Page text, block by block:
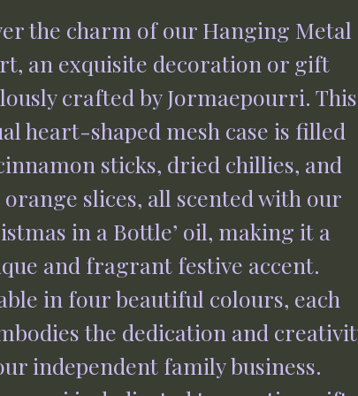
the charm of our Hanging Metal
an exquisite decoration or gift
crafted by Jormaepourri. This
heart-shaped mesh case is filled
sticks, dried chillies, and
slices, all scented with our
in a Bottle’ oil, making it a
and fragrant festive accent.
in four beautiful colours, each
the dedication and
independent family business.